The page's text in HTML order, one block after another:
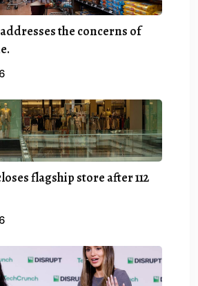
the concerns of
flagship store after 112